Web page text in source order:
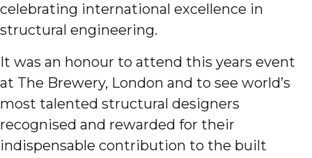
celebrating international excellence in
structural engineering.
It was an honour to attend this years event
at The Brewery, London and to see world’s
most talented structural designers
recognised and rewarded for their
indispensable contribution to the built